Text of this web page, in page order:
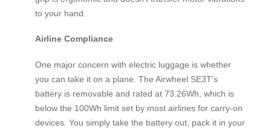
to your hand.
Airline Compliance
One major concern with electric luggage is whether
you can take it on a plane. The Airwheel SE3T’s
battery is removable and rated at 73.26Wh, which is
below the 100Wh limit set by most airlines for carry-on
devices. You simply take the battery out, pack it in your